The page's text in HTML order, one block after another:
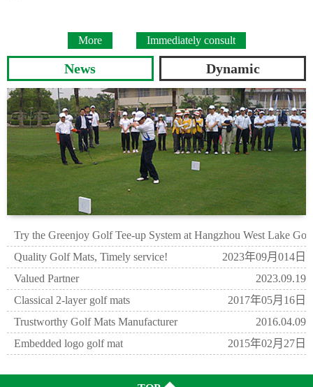
More Immediately consult
News Dynamic
Try the Greenjoy Golf Tee-up System at Hangzhou West Lake
2023年09月21日
Quality Golf Mats, Timely service!
2023年09月014日
Valued Partner
2023.09.19
Classical 2-layer golf mats
2017年05月16日
Trustworthy Golf Mats Manufacturer
2016.04.09
Embedded logo golf mat
2015年02月27日